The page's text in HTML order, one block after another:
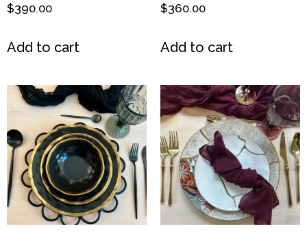
$390.00
Add to cart
$360.00
Add to cart